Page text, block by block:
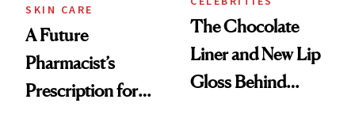
SKIN CARE
A Future
Pharmacist’s
Prescription for
The Chocolate
Liner and New Lip
Gloss Behind